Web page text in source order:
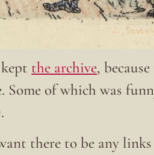
the archive,
Some of which was
there to be any